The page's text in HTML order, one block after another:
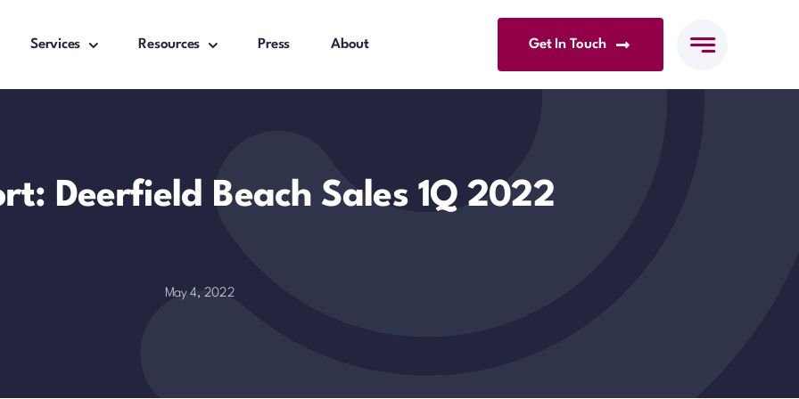
Services Resources Press About Get In Touch
Deerfield Beach Sales 1Q 2022
May 4, 2022